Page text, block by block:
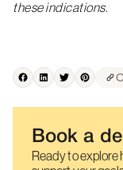
these indications.
Book a
Ready to